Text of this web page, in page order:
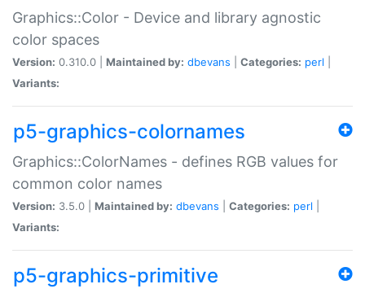
Graphics::Color - Device and library agnostic
color spaces
Version: 0.310.0 | Maintained by: dbevans Categories: perl
Variants:
p5-graphics-colornames
Graphics::ColorNames - defines RGB values for
common color names
Version: 3.5.0 | Maintained by: dbevans Categories: perl
Variants:
p5-graphics-primitive